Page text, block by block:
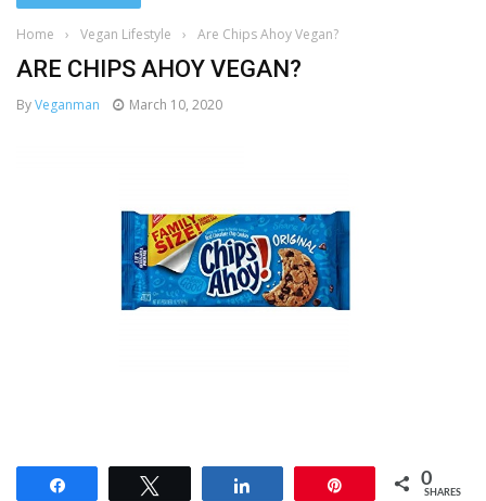
Home › Vegan Lifestyle › Are Chips Ahoy Vegan?
ARE CHIPS AHOY VEGAN?
ByVeganman March 10, 2020
0
SHARES